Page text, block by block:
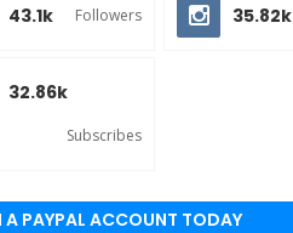
43.1k Followers 35.82k
32.86k
Subscribes
A PAYPAL ACCOUNT TODAY